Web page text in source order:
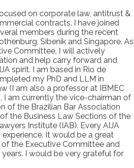
on corporate law, antitrust &
contracts. I have joined
members during the recent
Sibenik and Singapore. As
Committee, I will actively
and help carry forward and
spirit. I am based in Rio de
my PhD and LLM in
(I am also a professor at IBMEC
I am currently the vice-chairman of
of the Brazilian Bar Association
the Business Law Sections of the
Institute (IAB). Every AIJA
It would be a great
the Executive Committee and
I would be very grateful for